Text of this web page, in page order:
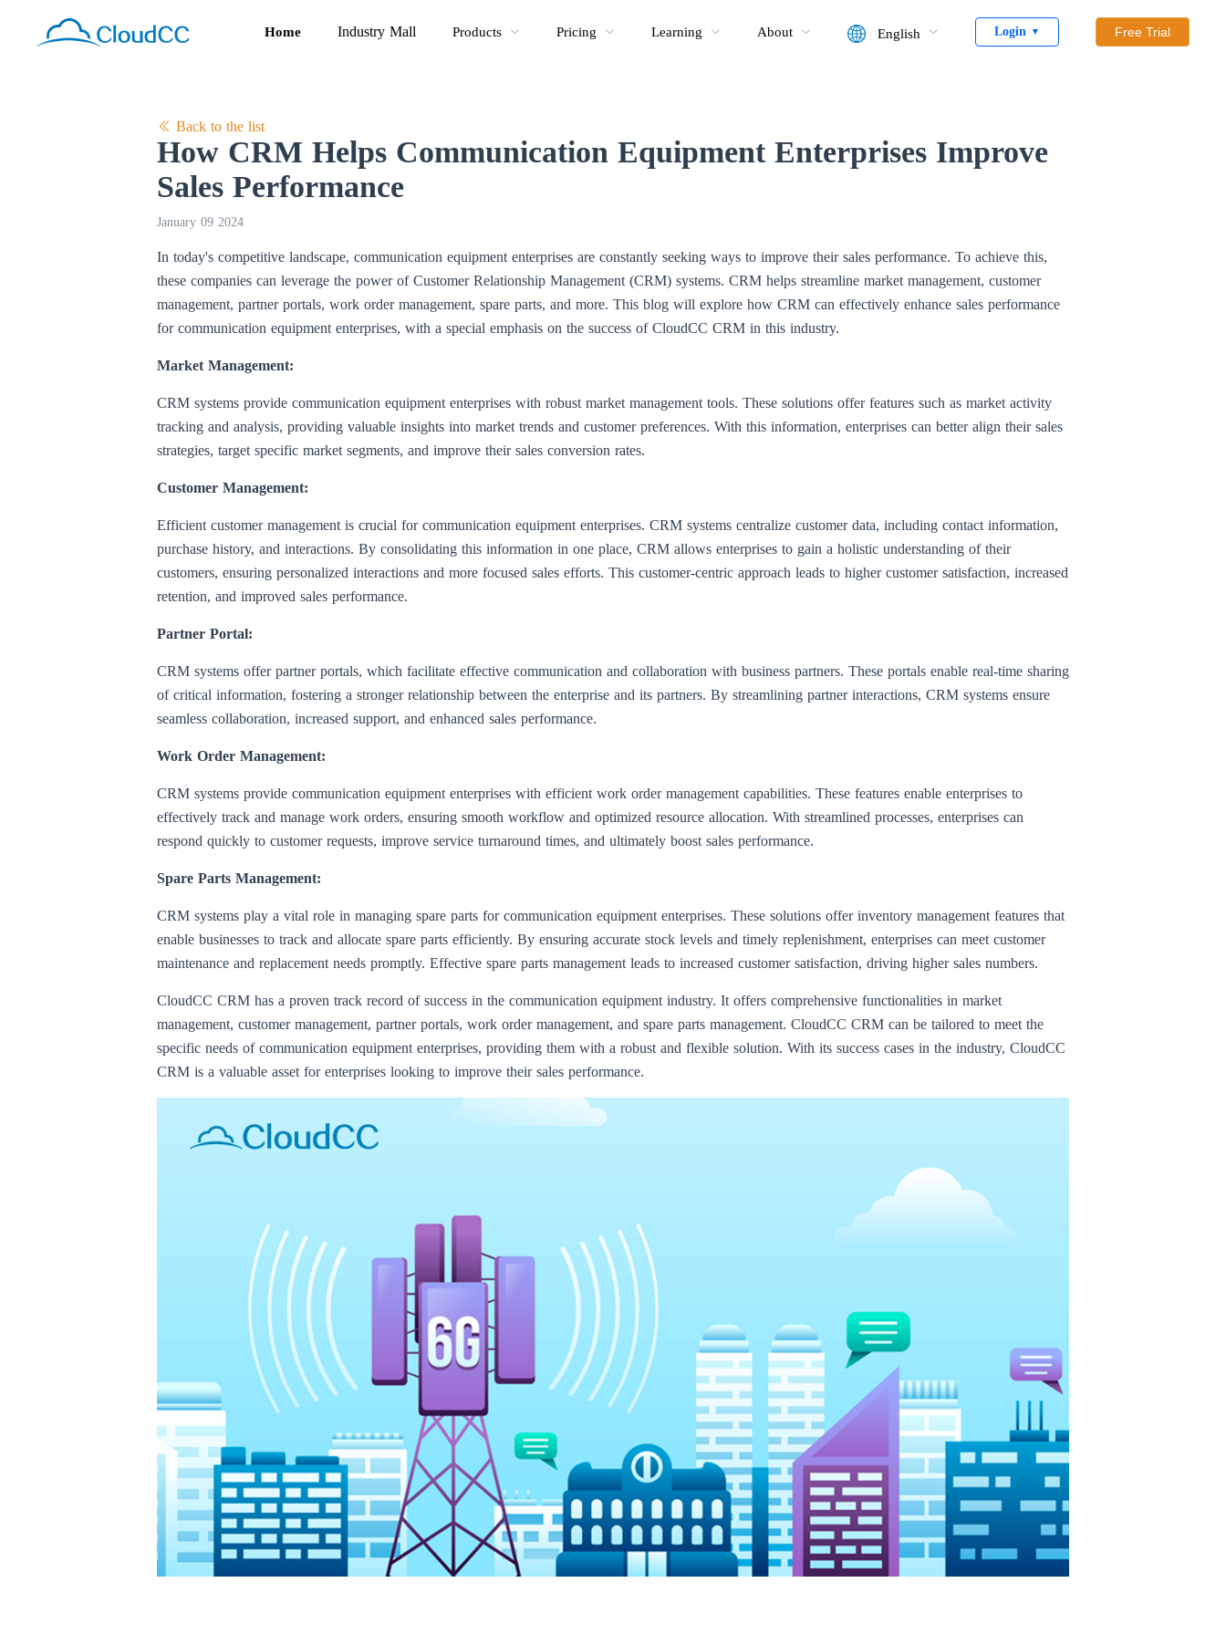
Home Industry Mall Products Pricing Learning About English Login ▼ Free Trial
Back to the list
How CRM Helps Communication Equipment Enterprises Improve
Sales Performance
January 09 2024
In today's competitive landscape, communication equipment enterprises are constantly seeking ways to improve their sales performance. To achieve this,
these companies can leverage the power of Customer Relationship Management (CRM) systems. CRM helps streamline market management, customer
management, partner portals, work order management, spare parts, and more. This blog will explore how CRM can effectively enhance sales performance
for communication equipment enterprises, with a special emphasis on the success of CloudCC CRM in this industry.
Market Management:
CRM systems provide communication equipment enterprises with robust market management tools. These solutions offer features such as market activity
tracking and analysis, providing valuable insights into market trends and customer preferences. With this information, enterprises can better align their sales
strategies, target specific market segments, and improve their sales conversion rates.
Customer Management:
Efficient customer management is crucial for communication equipment enterprises. CRM systems centralize customer data, including contact information,
purchase history, and interactions. By consolidating this information in one place, CRM allows enterprises to gain a holistic understanding of their
customers, ensuring personalized interactions and more focused sales efforts. This customer-centric approach leads to higher customer satisfaction, increased
retention, and improved sales performance.
Partner Portal:
CRM systems offer partner portals, which facilitate effective communication and collaboration with business partners. These portals enable real-time sharing
of critical information, fostering a stronger relationship between the enterprise and its partners. By streamlining partner interactions, CRM systems ensure
seamless collaboration, increased support, and enhanced sales performance.
Work Order Management:
CRM systems provide communication equipment enterprises with efficient work order management capabilities. These features enable enterprises to
effectively track and manage work orders, ensuring smooth workflow and optimized resource allocation. With streamlined processes, enterprises can
respond quickly to customer requests, improve service turnaround times, and ultimately boost sales performance.
Spare Parts Management:
CRM systems play a vital role in managing spare parts for communication equipment enterprises. These solutions offer inventory management features that
enable businesses to track and allocate spare parts efficiently. By ensuring accurate stock levels and timely replenishment, enterprises can meet customer
maintenance and replacement needs promptly. Effective spare parts management leads to increased customer satisfaction, driving higher sales numbers.
CloudCC CRM has a proven track record of success in the communication equipment industry. It offers comprehensive functionalities in market
management, customer management, partner portals, work order management, and spare parts management. CloudCC CRM can be tailored to meet the
specific needs of communication equipment enterprises, providing them with a robust and flexible solution. With its success cases in the industry, CloudCC
CRM is a valuable asset for enterprises looking to improve their sales performance.